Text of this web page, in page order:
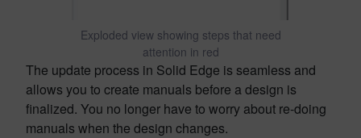
Exploded view showing steps that need
attention in red
The update process in Solid Edge is seamless and
allows you to create manuals before a design is
finalized. You no longer have to worry about re-doing
manuals when the design changes.